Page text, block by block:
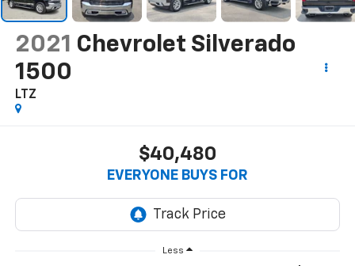
2021 Chevrolet Silverado
1500
LTZ
$40,480
EVERYONE BUYS FOR
Less